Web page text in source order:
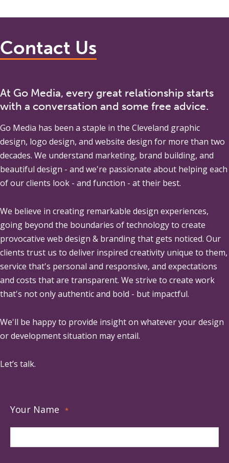
Contact Us
At Go Media, every great relationship starts
with a conversation and some free advice.
Go Media has been a staple in the Cleveland graphic
design, logo design, and website design for more than two
decades. We understand marketing, brand building, and
beautiful design - and we're passionate about helping each
of our clients look - and function - at their best.
We believe in creating remarkable design experiences,
going beyond the boundaries of technology to create
provocative web design & branding that gets noticed. Our
clients trust us to deliver inspired creativity unique to them,
service that's personal and responsive, and expectations
and costs that are transparent. We strive to create work
that's not only authentic and bold - but impactful.
We'll be happy to provide insight on whatever your design
or development situation may entail.
Let’s talk.
Your Name *